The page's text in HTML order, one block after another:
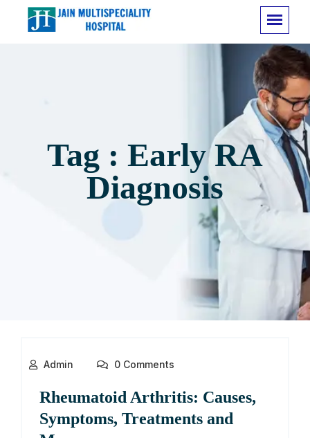
Tag : Early RA
Diagnosis
Admin 0 Comments
Rheumatoid Arthritis: Causes,
Symptoms, Treatments and